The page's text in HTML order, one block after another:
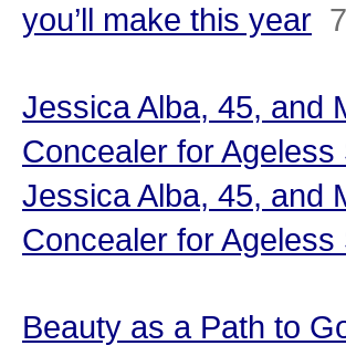
you’ll make this year
Jessica Alba, 45, and
Concealer for
Jessica Alba, 45, and
Concealer for Ageless
Beauty as a Path to